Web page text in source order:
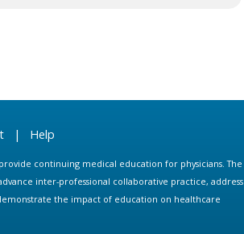
| Help
continuing medical education for physicians. The
inter-professional collaborative practice, address
the impact of education on healthcare